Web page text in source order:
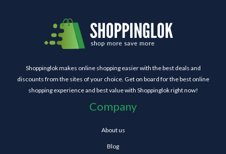
Shoppinglok makes online shopping easier with the best deals and
discounts from the sites of your choice. Get on board for the best online
shopping experience and best value with Shoppinglok right now!
Company
About us
Blog